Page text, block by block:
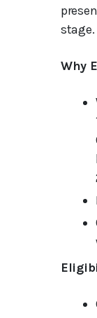
stage.
Why